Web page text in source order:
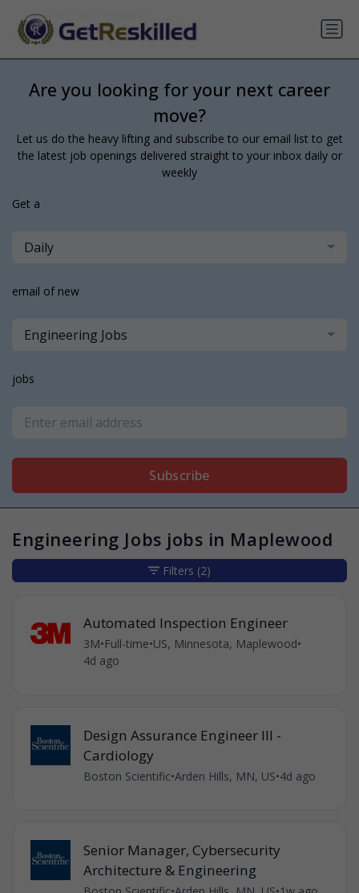
Are you looking for your next career
move?
Let us do the heavy lifting and subscribe to our email list to get
the latest job openings delivered straight to your inbox daily or
weekly
Get a
Daily
email of new
Engineering Jobs
jobs
Subscribe
Engineering Jobs jobs in Maplewood
Automated Inspection Engineer
3M•Full-time•US, Minnesota, Maplewood•
4d ago
Design Assurance Engineer III -
Cardiology
Boston Scientific•Arden Hills, MN, US•4d ago
Senior Manager, Cybersecurity
Architecture & Engineering
Filters (2)